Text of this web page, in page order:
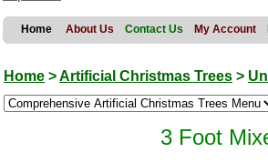
Home About Us Contact Us My Account
Home >Artificial Christmas Trees >
3 Foot